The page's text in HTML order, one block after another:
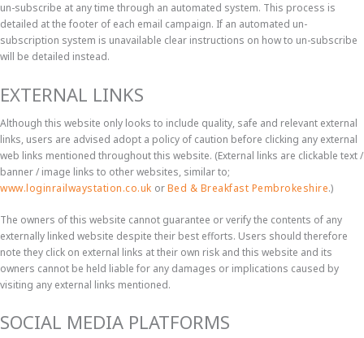
un-subscribe at any time through an automated system. This process is
detailed at the footer of each email campaign. If an automated un-
subscription system is unavailable clear instructions on how to un-subscribe
will be detailed instead.
EXTERNAL LINKS
Although this website only looks to include quality, safe and relevant external
links, users are advised adopt a policy of caution before clicking any external
web links mentioned throughout this website. (External links are clickable text /
banner / image links to other websites, similar to;
www.loginrailwaystation.co.uk orBed & Breakfast Pembrokeshire.)
The owners of this website cannot guarantee or verify the contents of any
externally linked website despite their best efforts. Users should therefore
note they click on external links at their own risk and this website and its
owners cannot be held liable for any damages or implications caused by
visiting any external links mentioned.
SOCIAL MEDIA PLATFORMS